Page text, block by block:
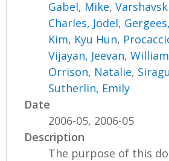
Gabel, Mike,
Charles, Jodel,
Kim, Kyu Hun,
Vijayan, Jeevan,
Orrison, Natalie,
Sutherlin, Emily
Date
2006-05, 2006-05
Description
The purpose of this